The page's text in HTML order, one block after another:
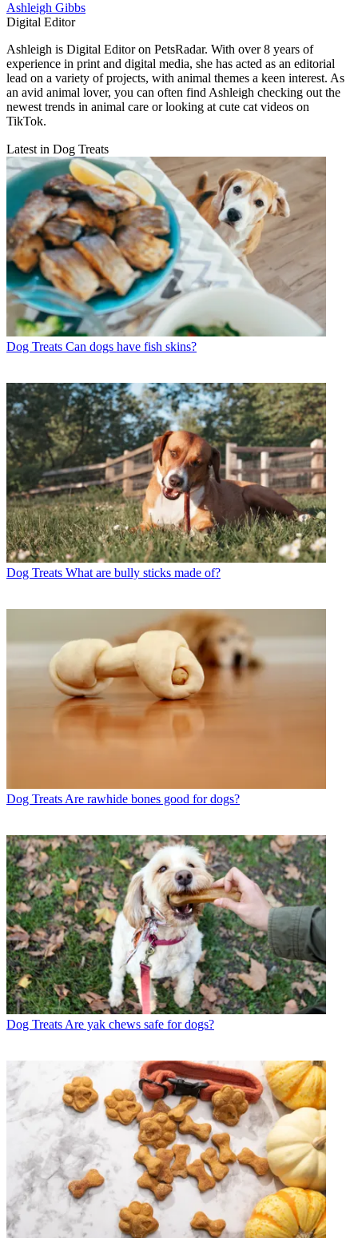
Ashleigh Gibbs
Digital Editor
Ashleigh is Digital Editor on PetsRadar. With over 8 years of
experience in print and digital media, she has acted as an editorial
lead on a variety of projects, with animal themes a keen interest. As
an avid animal lover, you can often find Ashleigh checking out the
newest trends in animal care or looking at cute cat videos on
TikTok.
Latest in Dog Treats
Dog Treats Can dogs have fish skins?
Dog Treats What are bully sticks made of?
Dog Treats Are rawhide bones good for dogs?
Dog Treats Are yak chews safe for dogs?